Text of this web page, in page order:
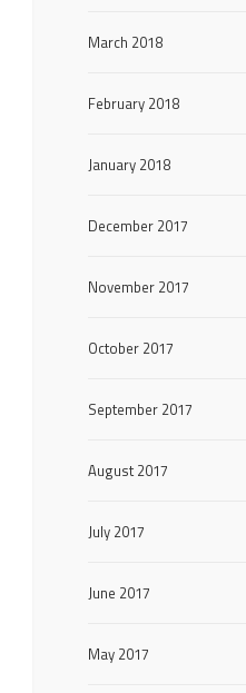
March 2018
February 2018
January 2018
December 2017
November 2017
October 2017
September 2017
August 2017
July 2017
June 2017
May 2017